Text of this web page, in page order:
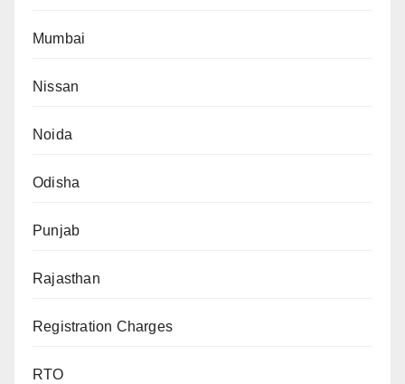
Mumbai
Nissan
Noida
Odisha
Punjab
Rajasthan
Registration Charges
RTO